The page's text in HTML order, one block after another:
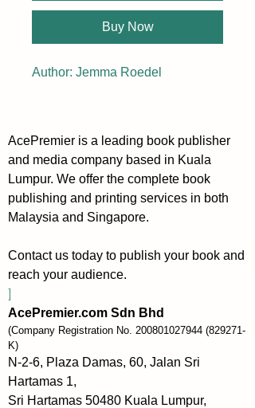
Buy Now
Author: Jemma Roedel
AcePremier is a leading book publisher
and media company based in Kuala
Lumpur. We offer the complete book
publishing and printing services in both
Malaysia and Singapore.
Contact us today to publish your book and
reach your audience.
]
AcePremier.com Sdn Bhd
(Company Registration No. 200801027944 (829271-
K)
N-2-6, Plaza Damas, 60, Jalan Sri
Hartamas 1,
Sri Hartamas 50480 Kuala Lumpur,